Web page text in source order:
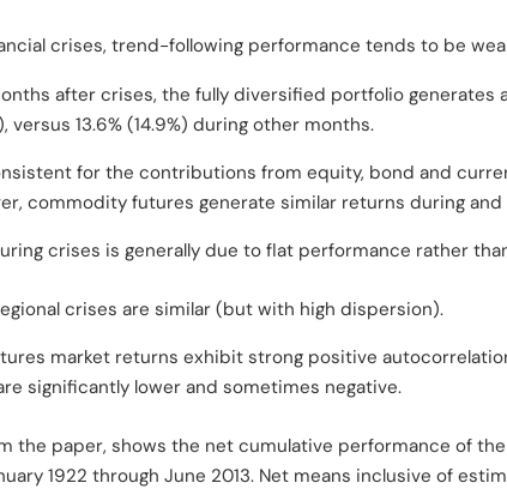
crises, trend-following performance tends to be
after crises, the fully diversified portfolio generates
versus 13.6% (14.9%) during other months.
for the contributions from equity, bond and
commodity futures generate similar returns during
crises is generally due to flat performance rather
crises are similar (but with high dispersion).
market returns exhibit strong positive
significantly lower and sometimes negative.
the paper, shows the net cumulative performance of
1922 through June 2013. Net means inclusive of